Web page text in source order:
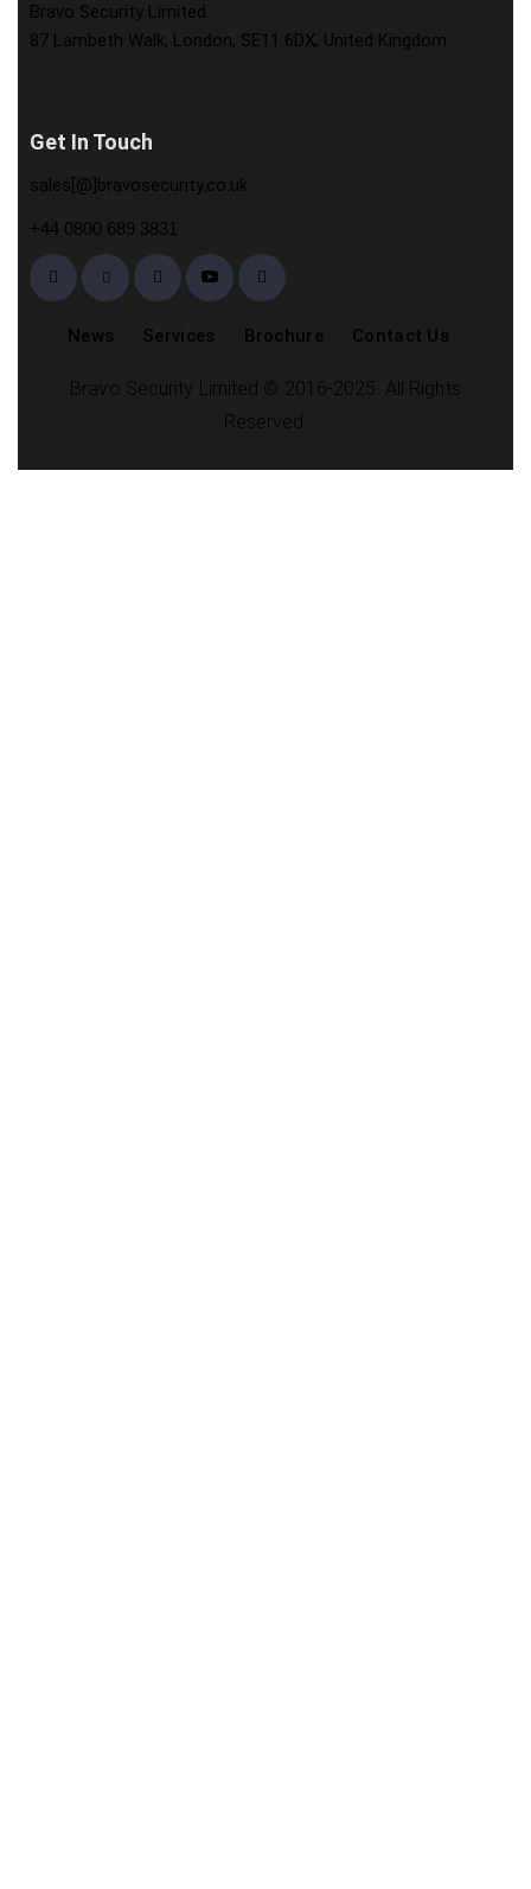
Bravo Security Limited
87 Lambeth Walk, London, SE11 6DX, United Kingdom
Get In Touch
sales[@]bravosecurity.co.uk
+44 0800 689 3831
News Services Brochure Contact Us
Bravo Security Limited © 2016-2025. All Rights
Reserved.